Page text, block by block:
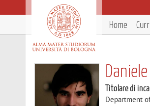
Home
Titolare di
Department